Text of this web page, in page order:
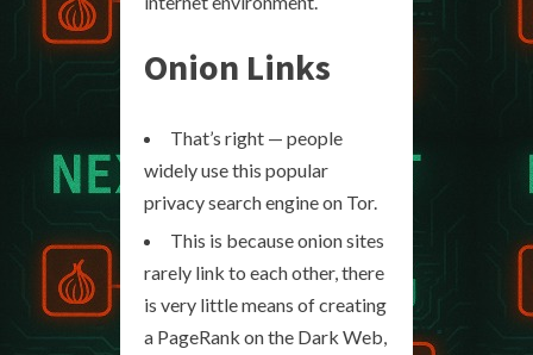
Onion Links
That’s right — people
widely use this popular
privacy search engine on Tor.
This is because onion sites
rarely link to each other, there
is very little means of creating
a PageRank on the Dark Web,